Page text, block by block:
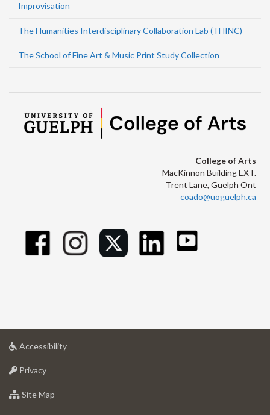
Improvisation
The Humanities Interdisciplinary Collaboration Lab (THINC)
The School of Fine Art & Music Print Study Collection
College of Arts
MacKinnon Building EXT.
Trent Lane, Guelph Ont
coado@uoguelph.ca
Accessibilityat
Privacyat
of
Site Map